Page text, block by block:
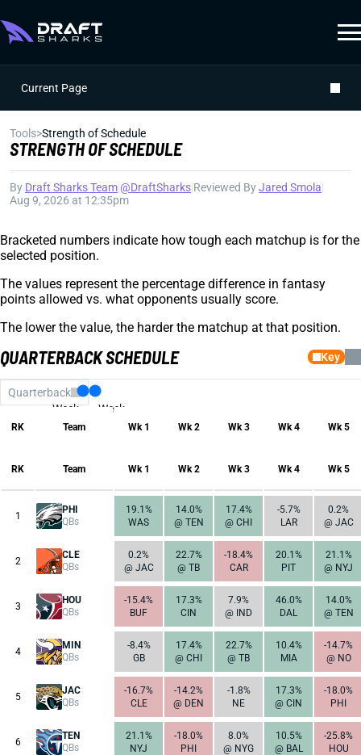
Current Page
Tools>Strength of Schedule
STRENGTH OF SCHEDULE
By Draft Sharks Team@DraftSharks Reviewed ByJared Smola
Aug 9, 2026 at 12:35pm
Bracketed numbers indicate how tough each matchup is for the
selected position.
The values represent the percentage difference in fantasy
points allowed vs. what opponents usually score.
The lower the value, the harder the matchup at that position.
QUARTERBACK SCHEDULE Key
Quarterback
Week
Week
17
RK Team Wk 1 Wk 2 Wk 3 Wk 4 Wk 5
RK Team Wk 1 Wk 2 Wk 3 Wk 4 Wk 5
1
PHI
QBs
19.1%
WAS
14.0%
@ TEN
17.4%
@ CHI
-5.7%
LAR
0.2%
@ JAC
2
CLE
QBs
0.2%
@ JAC
22.7%
@ TB
-18.4%
CAR
20.1%
PIT
21.1%
@ NYJ
3
HOU
QBs
-15.4%
BUF
17.3%
CIN
7.9%
@ IND
46.0%
DAL
14.0%
@ TEN
4
MIN
QBs
-8.4%
GB
17.4%
@ CHI
22.7%
@ TB
10.4%
MIA
-14.7%
@ NO
5
JAC
QBs
-16.7%
CLE
-14.2%
@ DEN
-1.8%
NE
17.3%
@ CIN
-18.0%
PHI
6
TEN
QBs
21.1%
NYJ
-18.0%
PHI
8.0%
@ NYG
10.5%
@ BAL
-25.8%
HOU